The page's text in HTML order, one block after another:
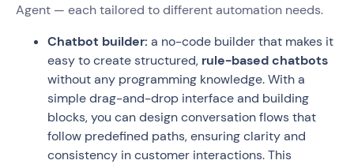
Agent — each tailored to different automation needs.
Chatbot builder: a no-code builder that makes it
easy to create structured, rule-based chatbots
without any programming knowledge. With a
simple drag-and-drop interface and building
blocks, you can design conversation flows that
follow predefined paths, ensuring clarity and
consistency in customer interactions. This